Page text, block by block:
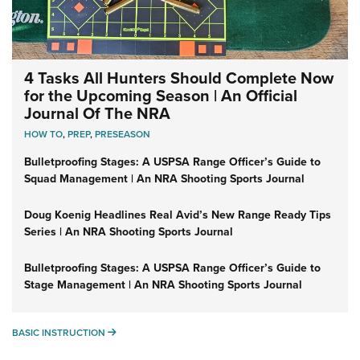
4 Tasks All Hunters Should Complete Now
for the Upcoming Season | An Official
Journal Of The NRA
HOW TO,PREP,PRESEASON
Bulletproofing Stages: A USPSA Range Officer’s Guide to
Squad Management | An NRA Shooting Sports Journal
Doug Koenig Headlines Real Avid’s New Range Ready Tips
Series | An NRA Shooting Sports Journal
Bulletproofing Stages: A USPSA Range Officer’s Guide to
Stage Management | An NRA Shooting Sports Journal
BASIC INSTRUCTION BASIC INSTRUCTION